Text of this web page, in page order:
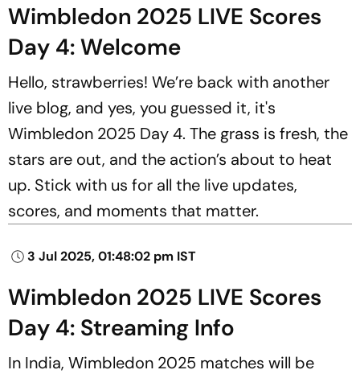
Wimbledon 2025 LIVE Scores
Day 4: Welcome
Hello, strawberries! We’re back with another
live blog, and yes, you guessed it, it's
Wimbledon 2025 Day 4. The grass is fresh, the
stars are out, and the action’s about to heat
up. Stick with us for all the live updates,
scores, and moments that matter.
3 Jul 2025, 01:48:02 pm IST
Wimbledon 2025 LIVE Scores
Day 4: Streaming Info
In India, Wimbledon 2025 matches will be